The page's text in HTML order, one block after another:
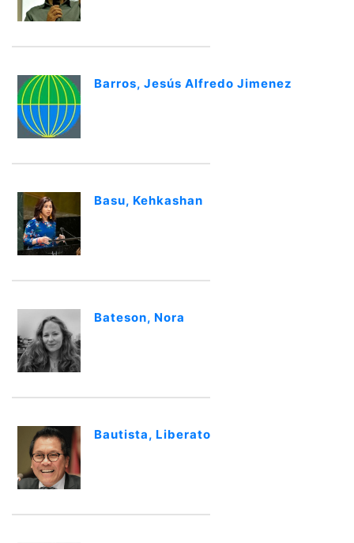
Barros, Jesús Alfredo Jimenez
Basu, Kehkashan
Bateson, Nora
Bautista, Liberato